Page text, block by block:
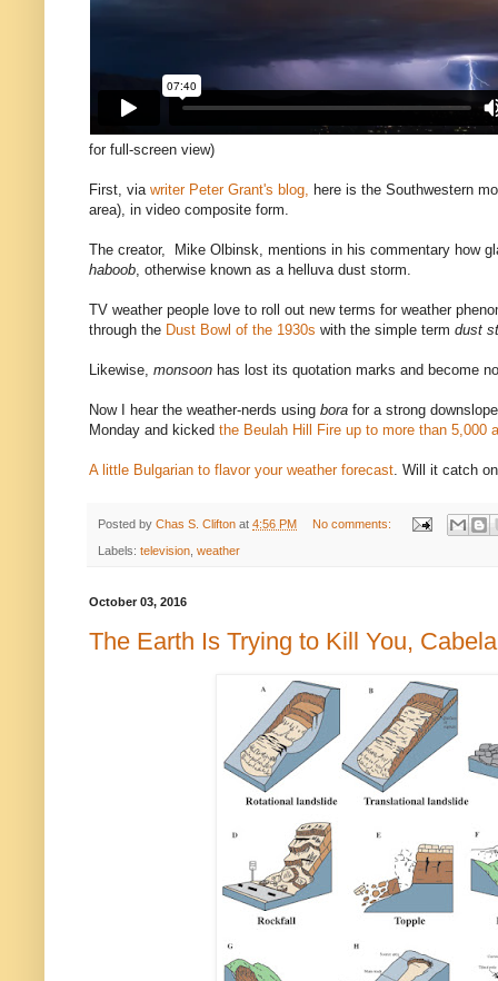
for full-screen view)
First, via writer Peter Grant's blog,
here is the Southwestern
area), in video composite form.
The creator, Mike Olbinsk, mentions in his commentary how
haboob , otherwise known as a helluva dust storm.
TV weather people love to roll out new terms for weather
through the Dust Bowl of the 1930s with the simple term dust
Likewise, monsoon has lost its quotation marks and become
Now I hear the weather-nerds using bora for a strong
Monday and kicked the Beulah Hill Fire up to more than 5,000
A little Bulgarian to flavor your weather forecast . Will it catch
Posted by Chas S. Clifton at 4:56 PM No comments:
Labels: television weather
October 03, 2016
The Earth Is Trying to Kill You,